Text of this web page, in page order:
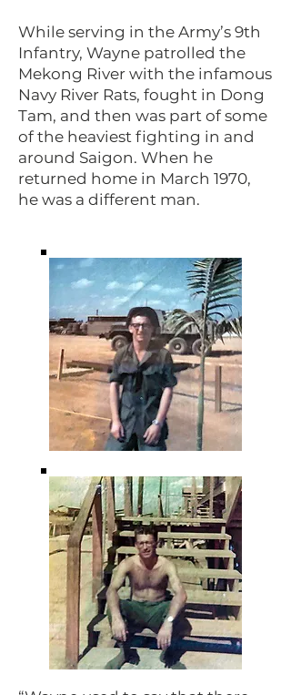
While serving in the Army’s 9th
Infantry, Wayne patrolled the
Mekong River with the infamous
Navy River Rats, fought in Dong
Tam, and then was part of some
of the heaviest fighting in and
around Saigon. When he
returned home in March 1970,
he was a different man.